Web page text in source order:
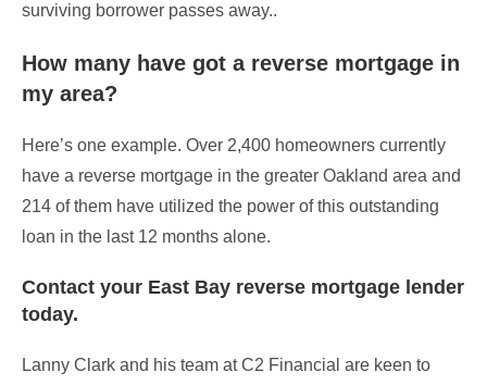
surviving borrower passes away..
How many have got a reverse mortgage in
my area?
Here’s one example. Over 2,400 homeowners currently
have a reverse mortgage in the greater Oakland area and
214 of them have utilized the power of this outstanding
loan in the last 12 months alone.
Contact your East Bay reverse mortgage lender
today.
Lanny Clark and his team at C2 Financial are keen to